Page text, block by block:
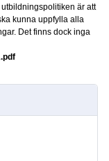
är att
kunna uppfylla alla
Det finns dock inga